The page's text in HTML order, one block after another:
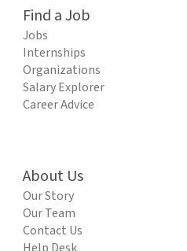
Find a Job
Jobs
Internships
Organizations
Salary Explorer
Career Advice
About Us
Our Story
Our Team
Contact Us